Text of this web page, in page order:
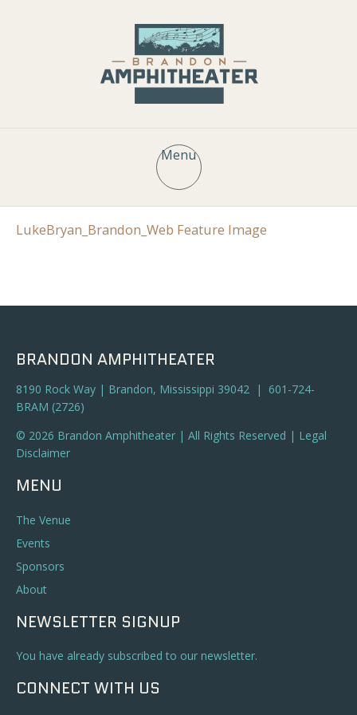
Menu
LukeBryan_Brandon_Web Feature Image
BRANDON AMPHITHEATER
8190 Rock Way | Brandon, Mississippi 39042 | 601-724-
BRAM (2726)
© 2026 Brandon Amphitheater | All Rights Reserved | Legal
Disclaimer
MENU
The Venue
Events
Sponsors
About
NEWSLETTER SIGNUP
You have already subscribed to our newsletter.
CONNECT WITH US